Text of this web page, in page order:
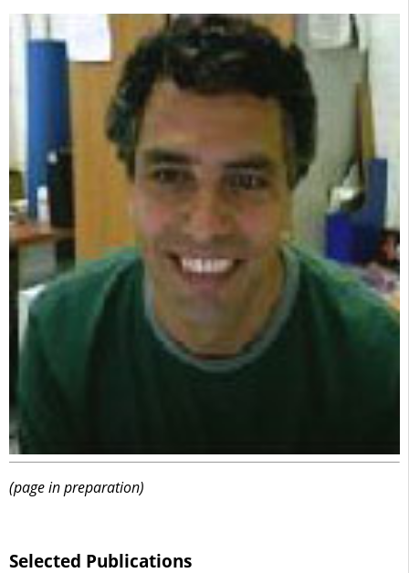
(page in preparation)
Selected Publications